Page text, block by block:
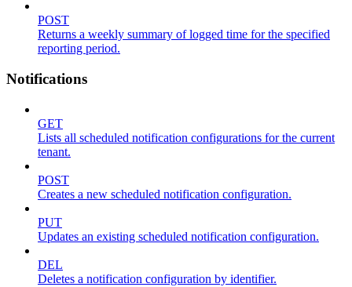
POST
Returns a weekly summary of logged time for the specified
reporting period.
Notifications
GET
Lists all scheduled notification configurations for the current
tenant.
POST
Creates a new scheduled notification configuration.
PUT
Updates an existing scheduled notification configuration.
DEL
Deletes a notification configuration by identifier.